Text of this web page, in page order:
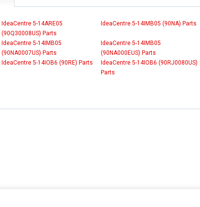
IdeaCentre 5-14ARE05
(90Q30008US) Parts
IdeaCentre 5-14IMB05 (90NA) Parts
IdeaCentre 5-14IMB05
(90NA0007US) Parts
IdeaCentre 5-14IMB05
(90NA000EUS) Parts
IdeaCentre 5-14IOB6 (90RE) Parts
IdeaCentre 5-14IOB6 (90RJ0080US)
Parts